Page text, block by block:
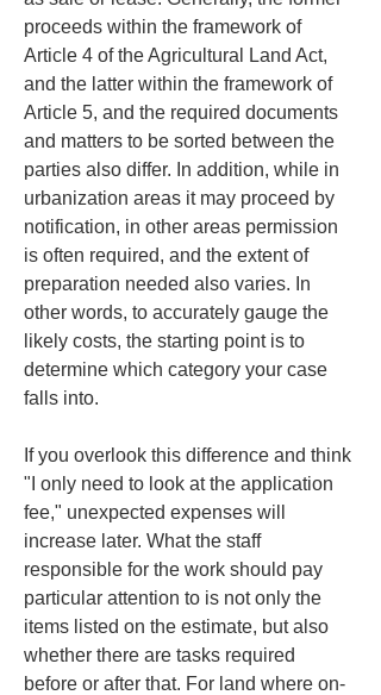
proceeds within the framework of
Article 4 of the Agricultural Land Act,
and the latter within the framework of
Article 5, and the required documents
and matters to be sorted between the
parties also differ. In addition, while in
urbanization areas it may proceed by
notification, in other areas permission
is often required, and the extent of
preparation needed also varies. In
other words, to accurately gauge the
likely costs, the starting point is to
determine which category your case
falls into.
If you overlook this difference and think
"I only need to look at the application
fee," unexpected expenses will
increase later. What the staff
responsible for the work should pay
particular attention to is not only the
items listed on the estimate, but also
whether there are tasks required
before or after that. For land where on-